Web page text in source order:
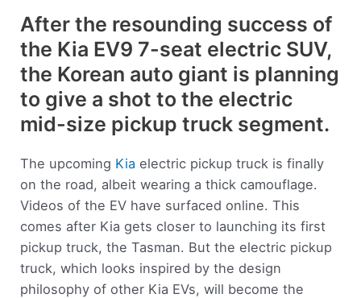
After the resounding success of
the Kia EV9 7-seat electric SUV,
the Korean auto giant is planning
to give a shot to the electric
mid-size pickup truck segment.
The upcoming Kia electric pickup truck is finally
on the road, albeit wearing a thick camouflage.
Videos of the EV have surfaced online. This
comes after Kia gets closer to launching its first
pickup truck, the Tasman. But the electric pickup
truck, which looks inspired by the design
philosophy of other Kia EVs, will become the